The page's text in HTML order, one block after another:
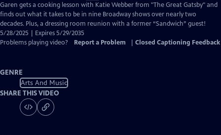
has
Closed
Captions
Garen gets a cooking lesson with Katie Webber from "The Great Gatsby" and
finds out what it takes to be in nine Broadway shows over nearly two
decades. Plus, a dressing room reunion with a former “Sandwich” guest!
5/28/2025 | Expires 5/29/2035
Problems playing video?
Report a Problem Closed Captioning Feedback
GENRE
Arts And Music
SHARE THIS VIDEO